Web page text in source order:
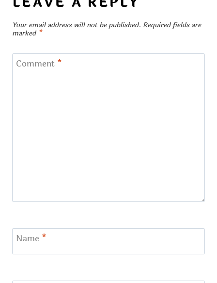
Your email address will not be published. Required fields are
marked *
Comment *
Name *